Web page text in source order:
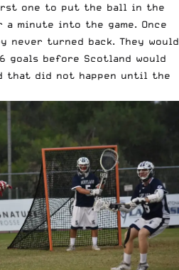
one to put the ball in the
minute into the game. Once
never turned back. They would
goals before Scotland would
that did not happen until the